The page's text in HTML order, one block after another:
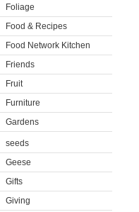
Foliage
Food & Recipes
Food Network Kitchen
Friends
Fruit
Furniture
Gardens
seeds
Geese
Gifts
Giving